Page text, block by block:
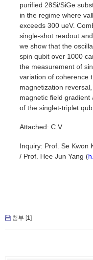
purified 28Si/SiGe
in the regime where
exceeds 300 ueV.
single-shot readout
we show that the
spin qubit over 1000
the measurement of
variation of coherence
magnetization
magnetic field
of the singlet-triplet
Attached: C.V
Inquiry: Prof. Se Kwon
/ Prof. Hee Jun Yang (
첨부 [1]